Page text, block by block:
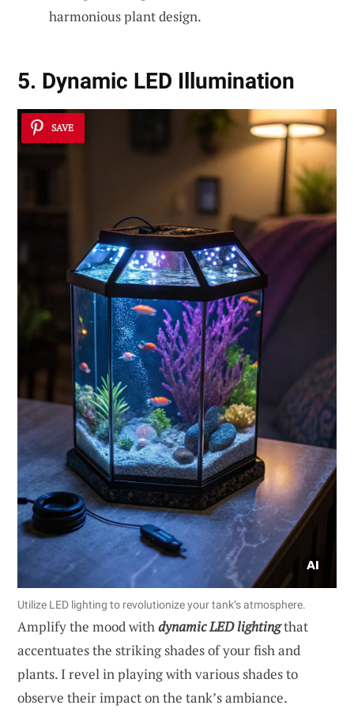
harmonious plant design.
5. Dynamic LED Illumination
SAVE
Utilize LED lighting to revolutionize your tank’s atmosphere.
Amplify the mood withdynamic LED lightingthat
accentuates the striking shades of your fish and
plants. I revel in playing with various shades to
observe their impact on the tank’s ambiance.